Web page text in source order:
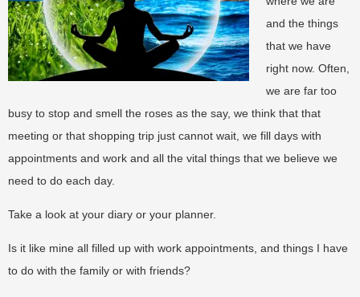
and the things
that we have
right now. Often,
we are far too
busy to stop and smell the roses as the say, we think that that
meeting or that shopping trip just cannot wait, we fill days with
appointments and work and all the vital things that we believe we
need to do each day.
Take a look at your diary or your planner.
Is it like mine all filled up with work appointments, and things I have
to do with the family or with friends?